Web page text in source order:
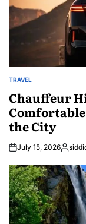
POSTED
TRAVEL
Chauffeur
the City
July 15, 2026Posted